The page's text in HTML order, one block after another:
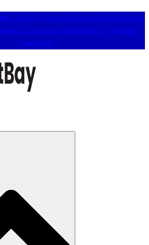
The 25% Cheaper Way to Run Emails in
Ecommerce Marketing 👉 Register
Free Here